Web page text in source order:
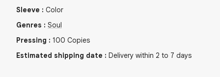
Sleeve : Color
Genres : Soul
Pressing : 100 Copies
Estimated shipping date : Delivery within 2 to 7 days